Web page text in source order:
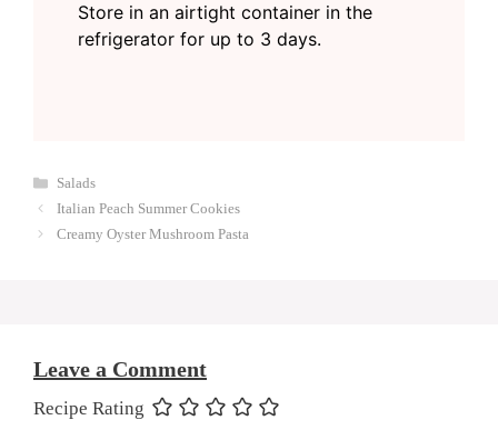
Store in an airtight container in the
refrigerator for up to 3 days.
Categories
Salads
Italian Peach Summer Cookies
Creamy Oyster Mushroom Pasta
Leave a Comment
Recipe Rating